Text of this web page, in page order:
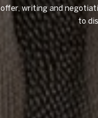
offer, writing and
to